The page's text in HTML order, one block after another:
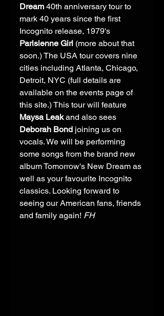
Dream 40th anniversary tour to
mark 40 years since the first
Incognito release, 1979's
Parisienne Girl (more about that
soon.) The USA tour covers nine
cities including Atlanta, Chicago,
Detroit, NYC (full details are
available on the events page of
this site.) This tour will feature
Maysa Leak and also sees
Deborah Bond joining us on
vocals. We will be performing
some songs from the brand new
album Tomorrow's New Dream as
well as your favourite Incognito
classics. Looking forward to
seeing our American fans, friends
and family again! FH